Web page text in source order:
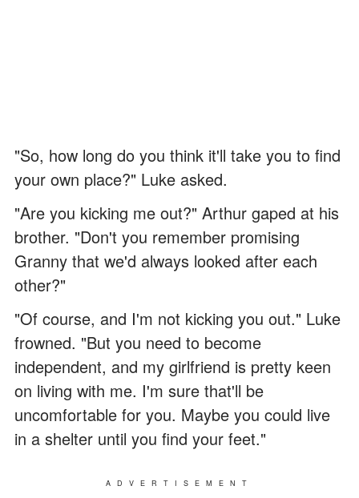
"So, how long do you think it'll take you to find
your own place?" Luke asked.
"Are you kicking me out?" Arthur gaped at his
brother. "Don't you remember promising
Granny that we'd always looked after each
other?"
"Of course, and I'm not kicking you out." Luke
frowned. "But you need to become
independent, and my girlfriend is pretty keen
on living with me. I'm sure that'll be
uncomfortable for you. Maybe you could live
in a shelter until you find your feet."
ADVERTISEMENT